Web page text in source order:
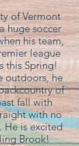
of Vermont
huge soccer
his team,
league
this Spring!
outdoors, he
of
fall with
with no
He is excited
Brook!